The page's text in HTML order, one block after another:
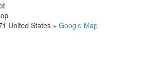
United States + Google Map